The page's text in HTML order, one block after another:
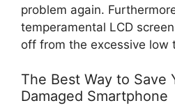
problem again.
temperamental LCD
off from the excessive low
The Best Way to Save
Damaged Smartphone